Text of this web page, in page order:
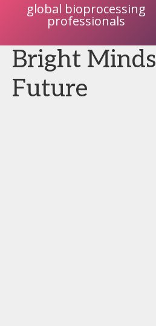
global bioprocessing
professionals
Bright
Future